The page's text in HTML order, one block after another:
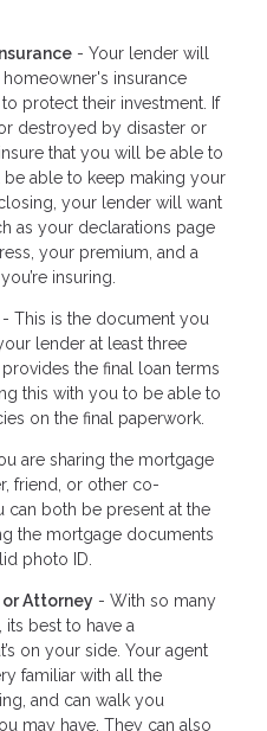
- Your lender will
insurance
protect their investment. If
destroyed by disaster or
that you will be able to
able to keep making your
your lender will want
as your declarations page
your premium, and a
insuring.
- This is the document you
lender at least three
the final loan terms
this with you to be able to
on the final paperwork.
are sharing the mortgage
friend, or other co-
can both be present at the
the mortgage documents
photo ID.
Attorney - With so many
best to have a
on your side. Your agent
familiar with all the
and can walk you
may have. They can also